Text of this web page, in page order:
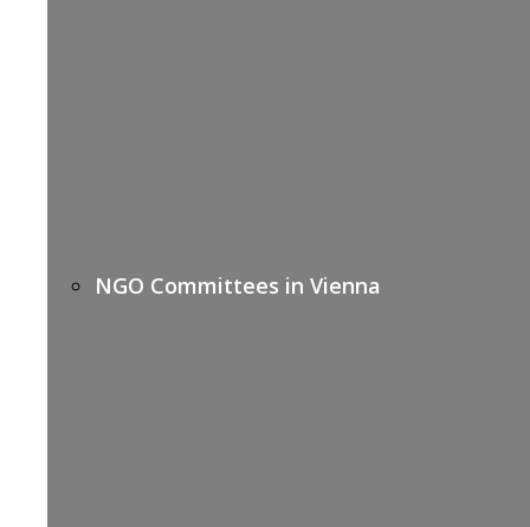
NGO Committees in Vienna